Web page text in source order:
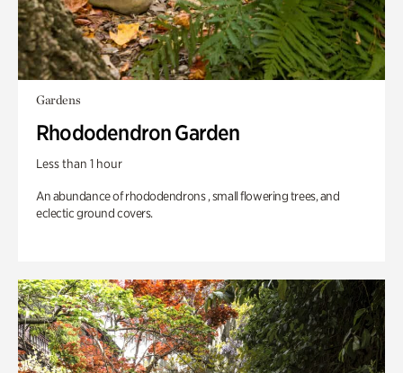
Gardens
Rhododendron Garden
Less than 1 hour
An abundance of rhododendrons , small flowering trees, and
eclectic ground covers.